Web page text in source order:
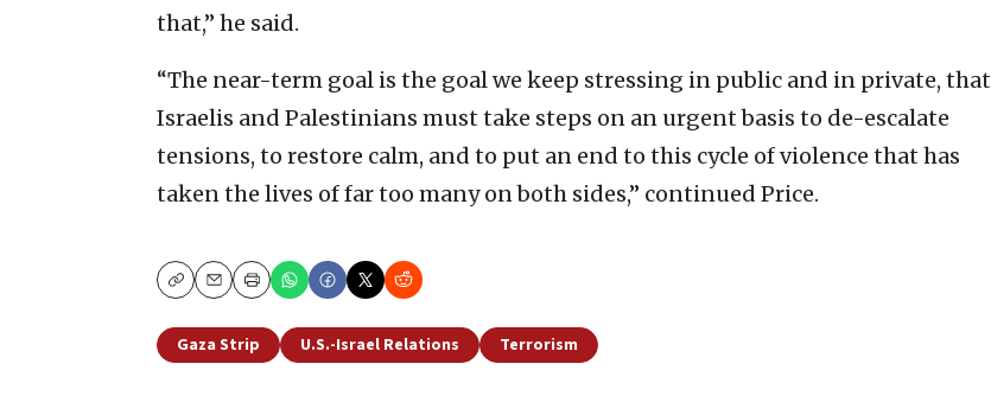
that,” he said.
“The near-term goal is the goal we keep stressing in public and in private, that
Israelis and Palestinians must take steps on an urgent basis to de-escalate
tensions, to restore calm, and to put an end to this cycle of violence that has
taken the lives of far too many on both sides,” continued Price.
CopyEmailPrint
Gaza Strip U.S.-Israel Relations Terrorism